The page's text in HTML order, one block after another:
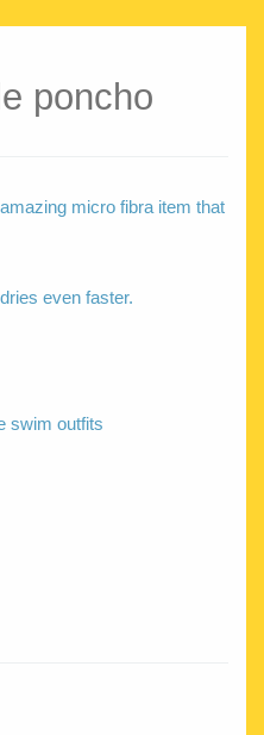
poncho
micro fibra item that
even faster.
swim outfits